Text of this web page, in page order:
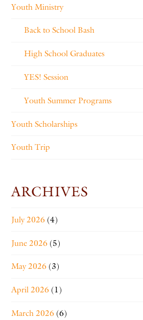
Youth Ministry
Back to School Bash
High School Graduates
YES! Session
Youth Summer Programs
Youth Scholarships
Youth Trip
ARCHIVES
July 2026 (4)
June 2026 (5)
May 2026 (3)
April 2026 (1)
March 2026 (6)